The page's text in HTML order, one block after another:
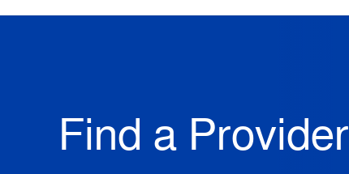
Find a Provider